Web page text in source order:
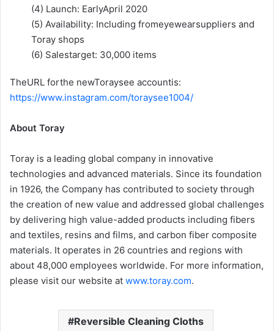
(4) Launch: EarlyApril 2020
(5) Availability: Including fromeyewearsuppliers and
Toray shops
(6) Salestarget: 30,000 items
TheURL forthe newToraysee accountis:
https://www.instagram.com/toraysee1004/
About Toray
Toray is a leading global company in innovative
technologies and advanced materials. Since its foundation
in 1926, the Company has contributed to society through
the creation of new value and addressed global challenges
by delivering high value-added products including fibers
and textiles, resins and films, and carbon fiber composite
materials. It operates in 26 countries and regions with
about 48,000 employees worldwide. For more information,
please visit our website at www.toray.com.
Reversible Cleaning Cloths